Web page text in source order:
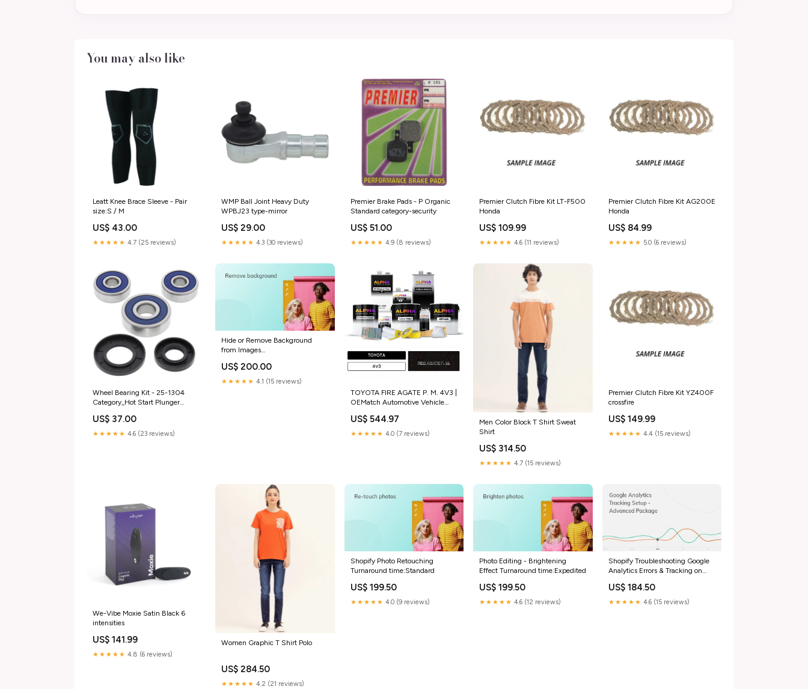
You may also like
Leatt Knee Brace Sleeve - Pair
size:S / M
US$ 43.00
★★★★★ 4.7 (25 reviews)
WMP Ball Joint Heavy Duty
WPBJ23 type-mirror
US$ 29.00
★★★★★ 4.3 (30 reviews)
Premier Brake Pads - P Organic
Standard category-security
US$ 51.00
★★★★★ 4.9 (8 reviews)
Premier Clutch Fibre Kit LT-F500
Honda
US$ 109.99
★★★★★ 4.6 (11 reviews)
Premier Clutch Fibre Kit AG200E
Honda
US$ 84.99
★★★★★ 5.0 (6 reviews)
Wheel Bearing Kit - 25-1304
Category_Hot Start Plunger
US$ 37.00
★★★★★ 4.6 (23 reviews)
Hide or Remove Background
from Images
US$ 200.00
★★★★★ 4.1 (15 reviews)
TOYOTA FIRE AGATE P. M. 4V3 |
OEMatch Automotive Vehicle
US$ 544.97
★★★★★ 4.0 (7 reviews)
Men Color Block T Shirt Sweat
Shirt
US$ 314.50
★★★★★ 4.7 (15 reviews)
Premier Clutch Fibre Kit YZ400F
crossfire
US$ 149.99
★★★★★ 4.4 (15 reviews)
We-Vibe Moxie Satin Black 6
intensities
US$ 141.99
★★★★★ 4.8 (6 reviews)
Women Graphic T Shirt Polo
US$ 284.50
★★★★★ 4.2 (21 reviews)
Shopify Photo Retouching
Turnaround time:Standard
US$ 199.50
★★★★★ 4.0 (9 reviews)
Photo Editing - Brightening
Effect Turnaround time:Expedited
US$ 199.50
★★★★★ 4.6 (12 reviews)
Shopify Troubleshooting Google
Analytics Errors & Tracking on
US$ 184.50
★★★★★ 4.6 (15 reviews)